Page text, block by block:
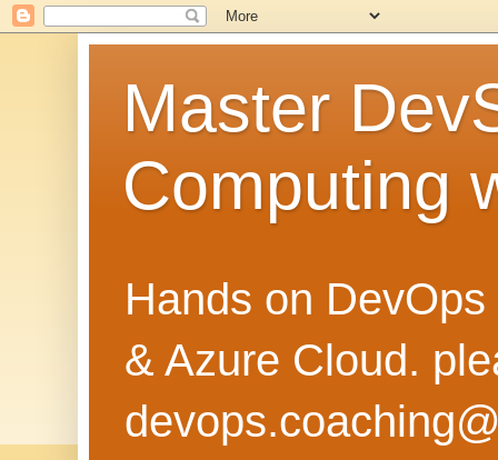
Master
Computing
Hands on
& Azure Cloud.